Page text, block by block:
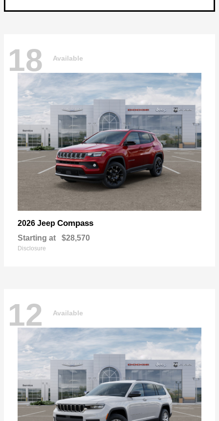
18 Available
2026 Jeep Compass
Starting at $28,570
Disclosure
12 Available